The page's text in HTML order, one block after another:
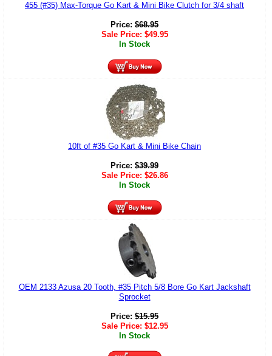
455 (#35) Max-Torque Go Kart & Mini Bike Clutch for 3/4 shaft
Price: $68.95
Sale Price: $49.95
In Stock
10ft of #35 Go Kart & Mini Bike Chain
Price: $39.99
Sale Price: $26.86
In Stock
OEM 2133 Azusa 20 Tooth, #35 Pitch 5/8 Bore Go Kart Jackshaft
Sprocket
Price: $15.95
Sale Price: $12.95
In Stock